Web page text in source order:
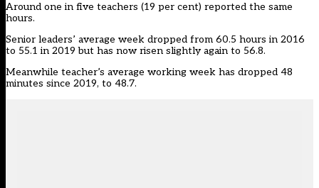
Around one in five teachers (19 per cent) reported the same
hours.
Senior leaders’ average week dropped from 60.5 hours in 2016
to 55.1 in 2019 but has now risen slightly again to 56.8.
Meanwhile teacher’s average working week has dropped 48
minutes since 2019, to 48.7.